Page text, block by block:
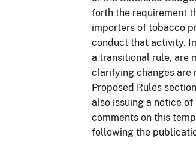
forth the requirement
importers of tobacco
conduct that activity.
a transitional rule, are
clarifying changes are
Proposed Rules
also issuing a notice
comments on this
following the